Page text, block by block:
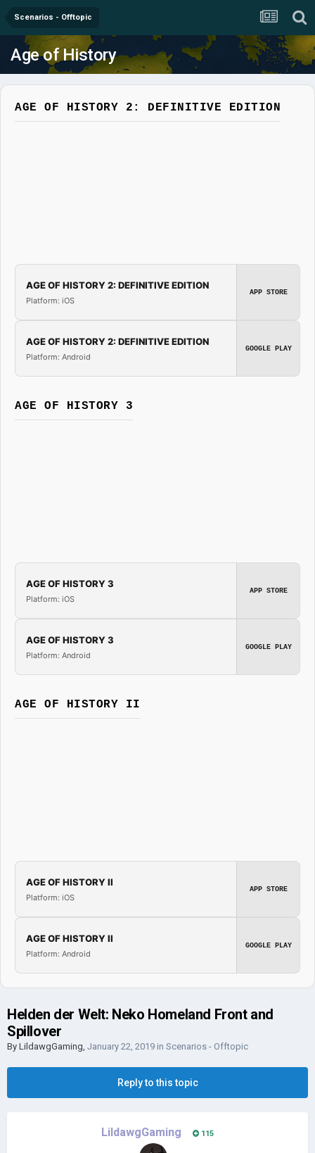
Scenarios - Offtopic
Age of History
AGE OF HISTORY 2: DEFINITIVE EDITION
AGE OF HISTORY 2: DEFINITIVE EDITION
Platform: iOS
APP STORE
AGE OF HISTORY 2: DEFINITIVE EDITION
Platform: Android
GOOGLE PLAY
AGE OF HISTORY 3
AGE OF HISTORY 3
Platform: iOS
APP STORE
AGE OF HISTORY 3
Platform: Android
GOOGLE PLAY
AGE OF HISTORY II
AGE OF HISTORY II
Platform: iOS
APP STORE
AGE OF HISTORY II
Platform: Android
GOOGLE PLAY
Helden der Welt: Neko Homeland Front and
Spillover
By LildawgGaming, January 22, 2019 in Scenarios - Offtopic
Reply to this topic
LildawgGaming 115